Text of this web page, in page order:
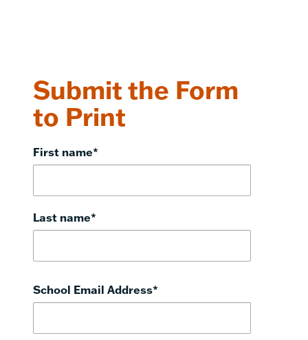
Submit the Form
to Print
First name*
Last name*
School Email Address*